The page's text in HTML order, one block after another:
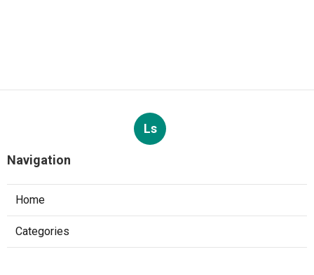
Ls
Navigation
Home
Categories